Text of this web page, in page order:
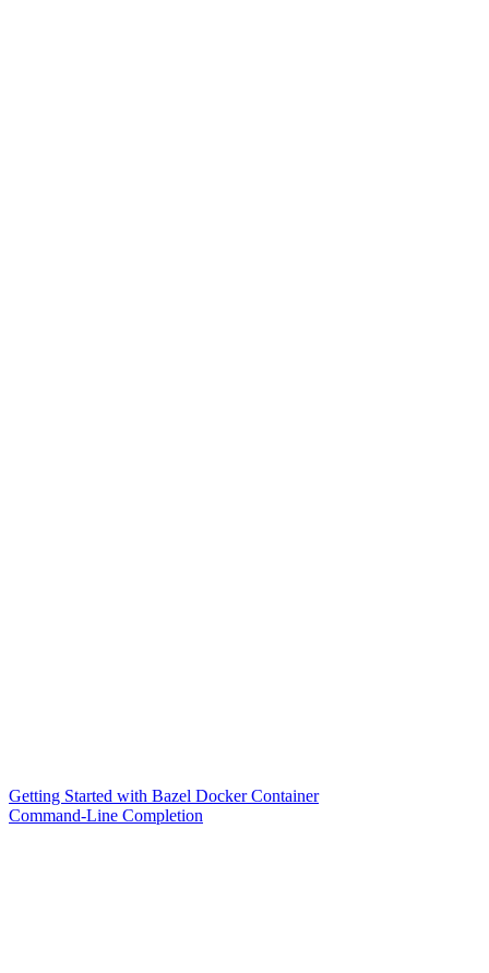
Getting Started with Bazel Docker Container
Command-Line Completion